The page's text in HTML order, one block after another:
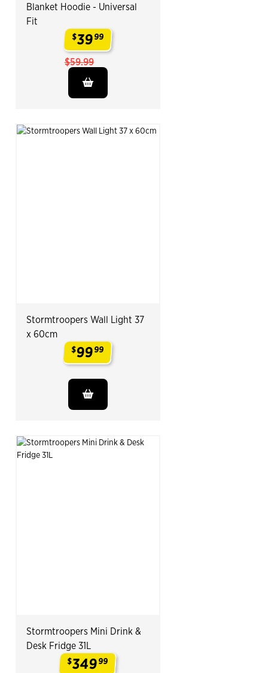
Blanket Hoodie - Universal
Fit
$3999
$59.99
Stormtroopers Wall Light 37
x 60cm
$9999
Stormtroopers Mini Drink &
Desk Fridge 31L
$34999